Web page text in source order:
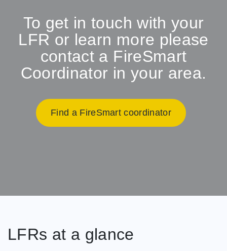
To get in touch with your
LFR or learn more please
contact a FireSmart
Coordinator in your area.
Find a FireSmart coordinator
LFRs at a glance